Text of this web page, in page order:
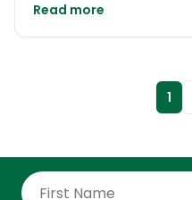
Read more
1